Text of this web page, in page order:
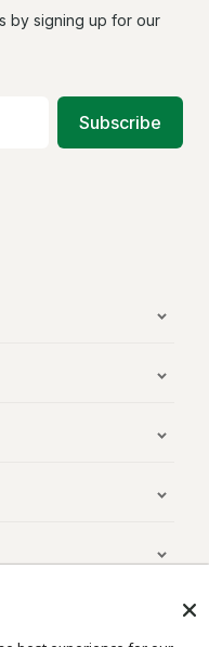
on
on
by signing up for our
Subscribe